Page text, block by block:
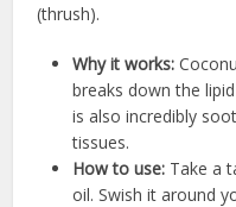
(thrush).
Why it works:
breaks down the
is also incredibly
tissues.
How to use: Take a
oil. Swish it around